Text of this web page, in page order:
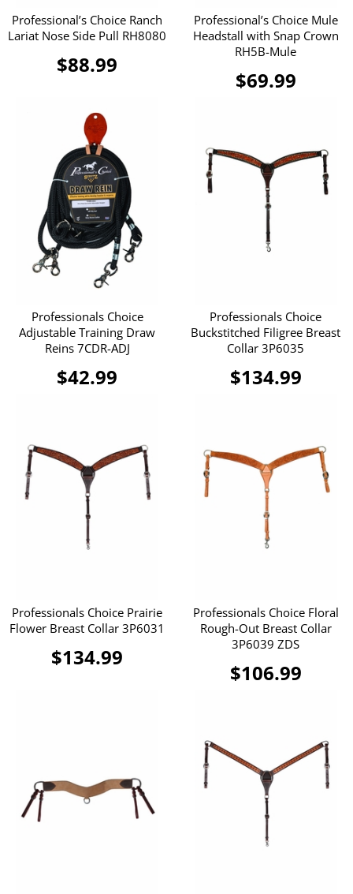
Professional’s Choice Ranch
Lariat Nose Side Pull RH8080
$88.99
Professional’s Choice Mule
Headstall with Snap Crown
RH5B-Mule
$69.99
Professionals Choice
Adjustable Training Draw
Reins 7CDR-ADJ
$42.99
Professionals Choice
Buckstitched Filigree Breast
Collar 3P6035
$134.99
Professionals Choice Prairie
Flower Breast Collar 3P6031
$134.99
Professionals Choice Floral
Rough-Out Breast Collar
3P6039 ZDS
$106.99